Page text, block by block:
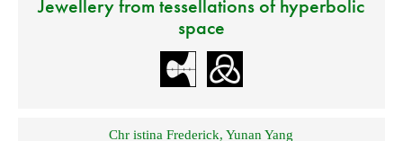
Jewellery from tessellations of hyperbolic
space
Chr istina Frederick,Yunan Yang